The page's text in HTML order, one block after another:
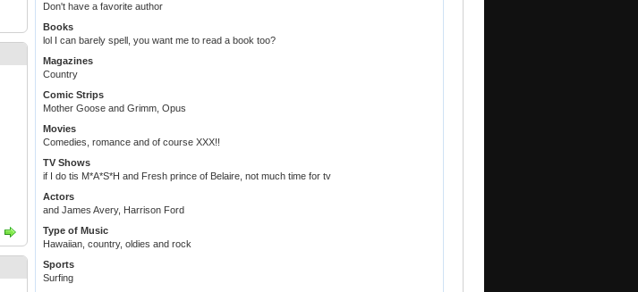
Don't have a favorite author
Books
lol I can barely spell, you want me to read a book too?
Magazines
Country
Comic Strips
Mother Goose and Grimm, Opus
Movies
Comedies, romance and of course XXX!!
TV Shows
if I do tis M*A*S*H and Fresh prince of Belaire, not much time for tv
Actors
and James Avery, Harrison Ford
Type of Music
Hawaiian, country, oldies and rock
Sports
Surfing